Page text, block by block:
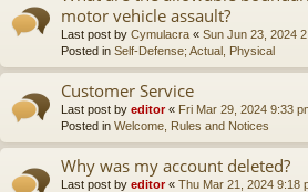
motor vehicle assault?
Last post by Cymulacra « Sun Jun 23, 2024
Posted in Self-Defense; Actual, Physical
Customer Service
Last post by editor« Fri Mar 29, 2024 9:33
Posted in Welcome, Rules and Notices
Why was my account deleted?
Last post by editor« Thu Mar 21, 2024 9:18